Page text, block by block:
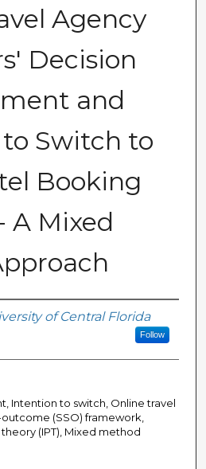
Agency
Decision
and
Switch to
Booking
A Mixed
of Central Florida
Follow
Intention to switch, Online travel
(SSO) framework,
(IPT), Mixed method